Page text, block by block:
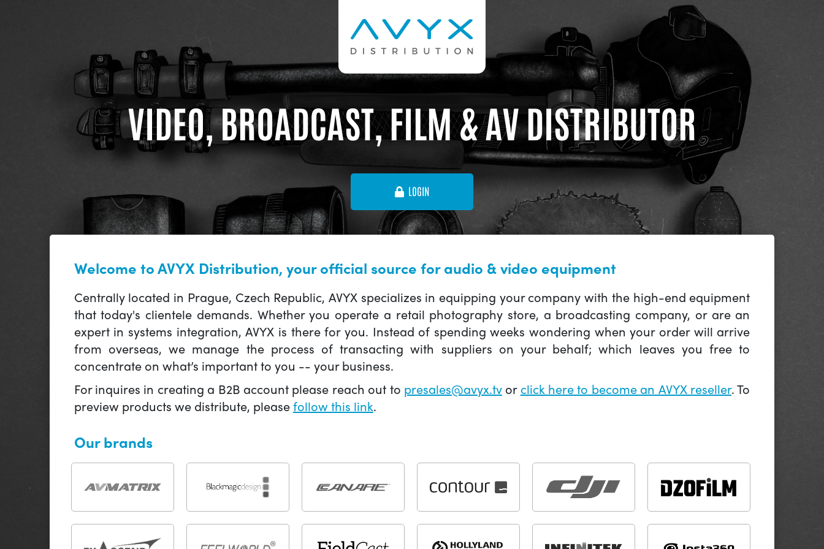
VIDEO, BROADCAST, FILM & AV DISTRIBUTOR
LOGIN
Welcome to AVYX Distribution, your official source for audio & video equipment
Centrally located in Prague, Czech Republic, AVYX specializes in equipping your company with the high-end equipment
that today's clientele demands. Whether you operate a retail photography store, a broadcasting company, or are an
expert in systems integration, AVYX is there for you. Instead of spending weeks wondering when your order will arrive
from overseas, we manage the process of transacting with suppliers on your behalf; which leaves you free to
concentrate on what’s important to you -- your business.
For inquires in creating a B2B account please reach out to presales@avyx.tvor click here to become an AVYX reseller. To
preview products we distribute, pleasefollow this link.
Our brands